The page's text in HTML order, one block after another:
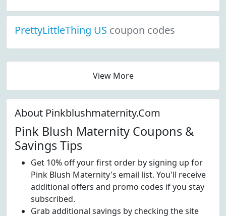
PrettyLittleThing US coupon codes
View More
About Pinkblushmaternity.Com
Pink Blush Maternity Coupons &
Savings Tips
Get 10% off your first order by signing up for
Pink Blush Maternity's email list. You'll receive
additional offers and promo codes if you stay
subscribed.
Grab additional savings by checking the site